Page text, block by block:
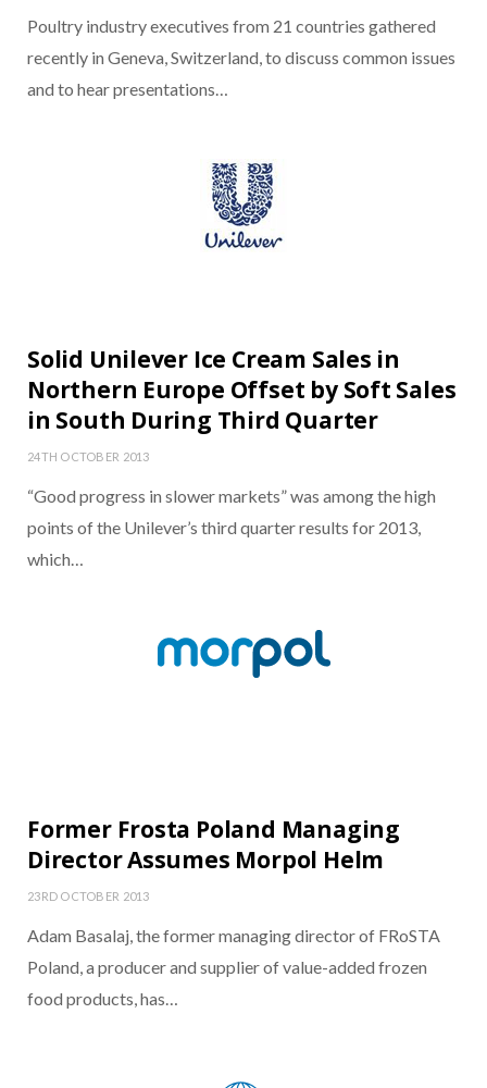
Poultry industry executives from 21 countries gathered
recently in Geneva, Switzerland, to discuss common issues
and to hear presentations…
Solid Unilever Ice Cream Sales in
Northern Europe Offset by Soft Sales
in South During Third Quarter
24TH OCTOBER 2013
“Good progress in slower markets” was among the high
points of the Unilever’s third quarter results for 2013,
which…
Former Frosta Poland Managing
Director Assumes Morpol Helm
23RD OCTOBER 2013
Adam Basalaj, the former managing director of FRoSTA
Poland, a producer and supplier of value-added frozen
food products, has…